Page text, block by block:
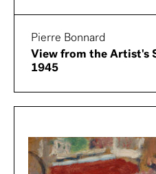
Pierre Bonnard
View from the Artist's
1945